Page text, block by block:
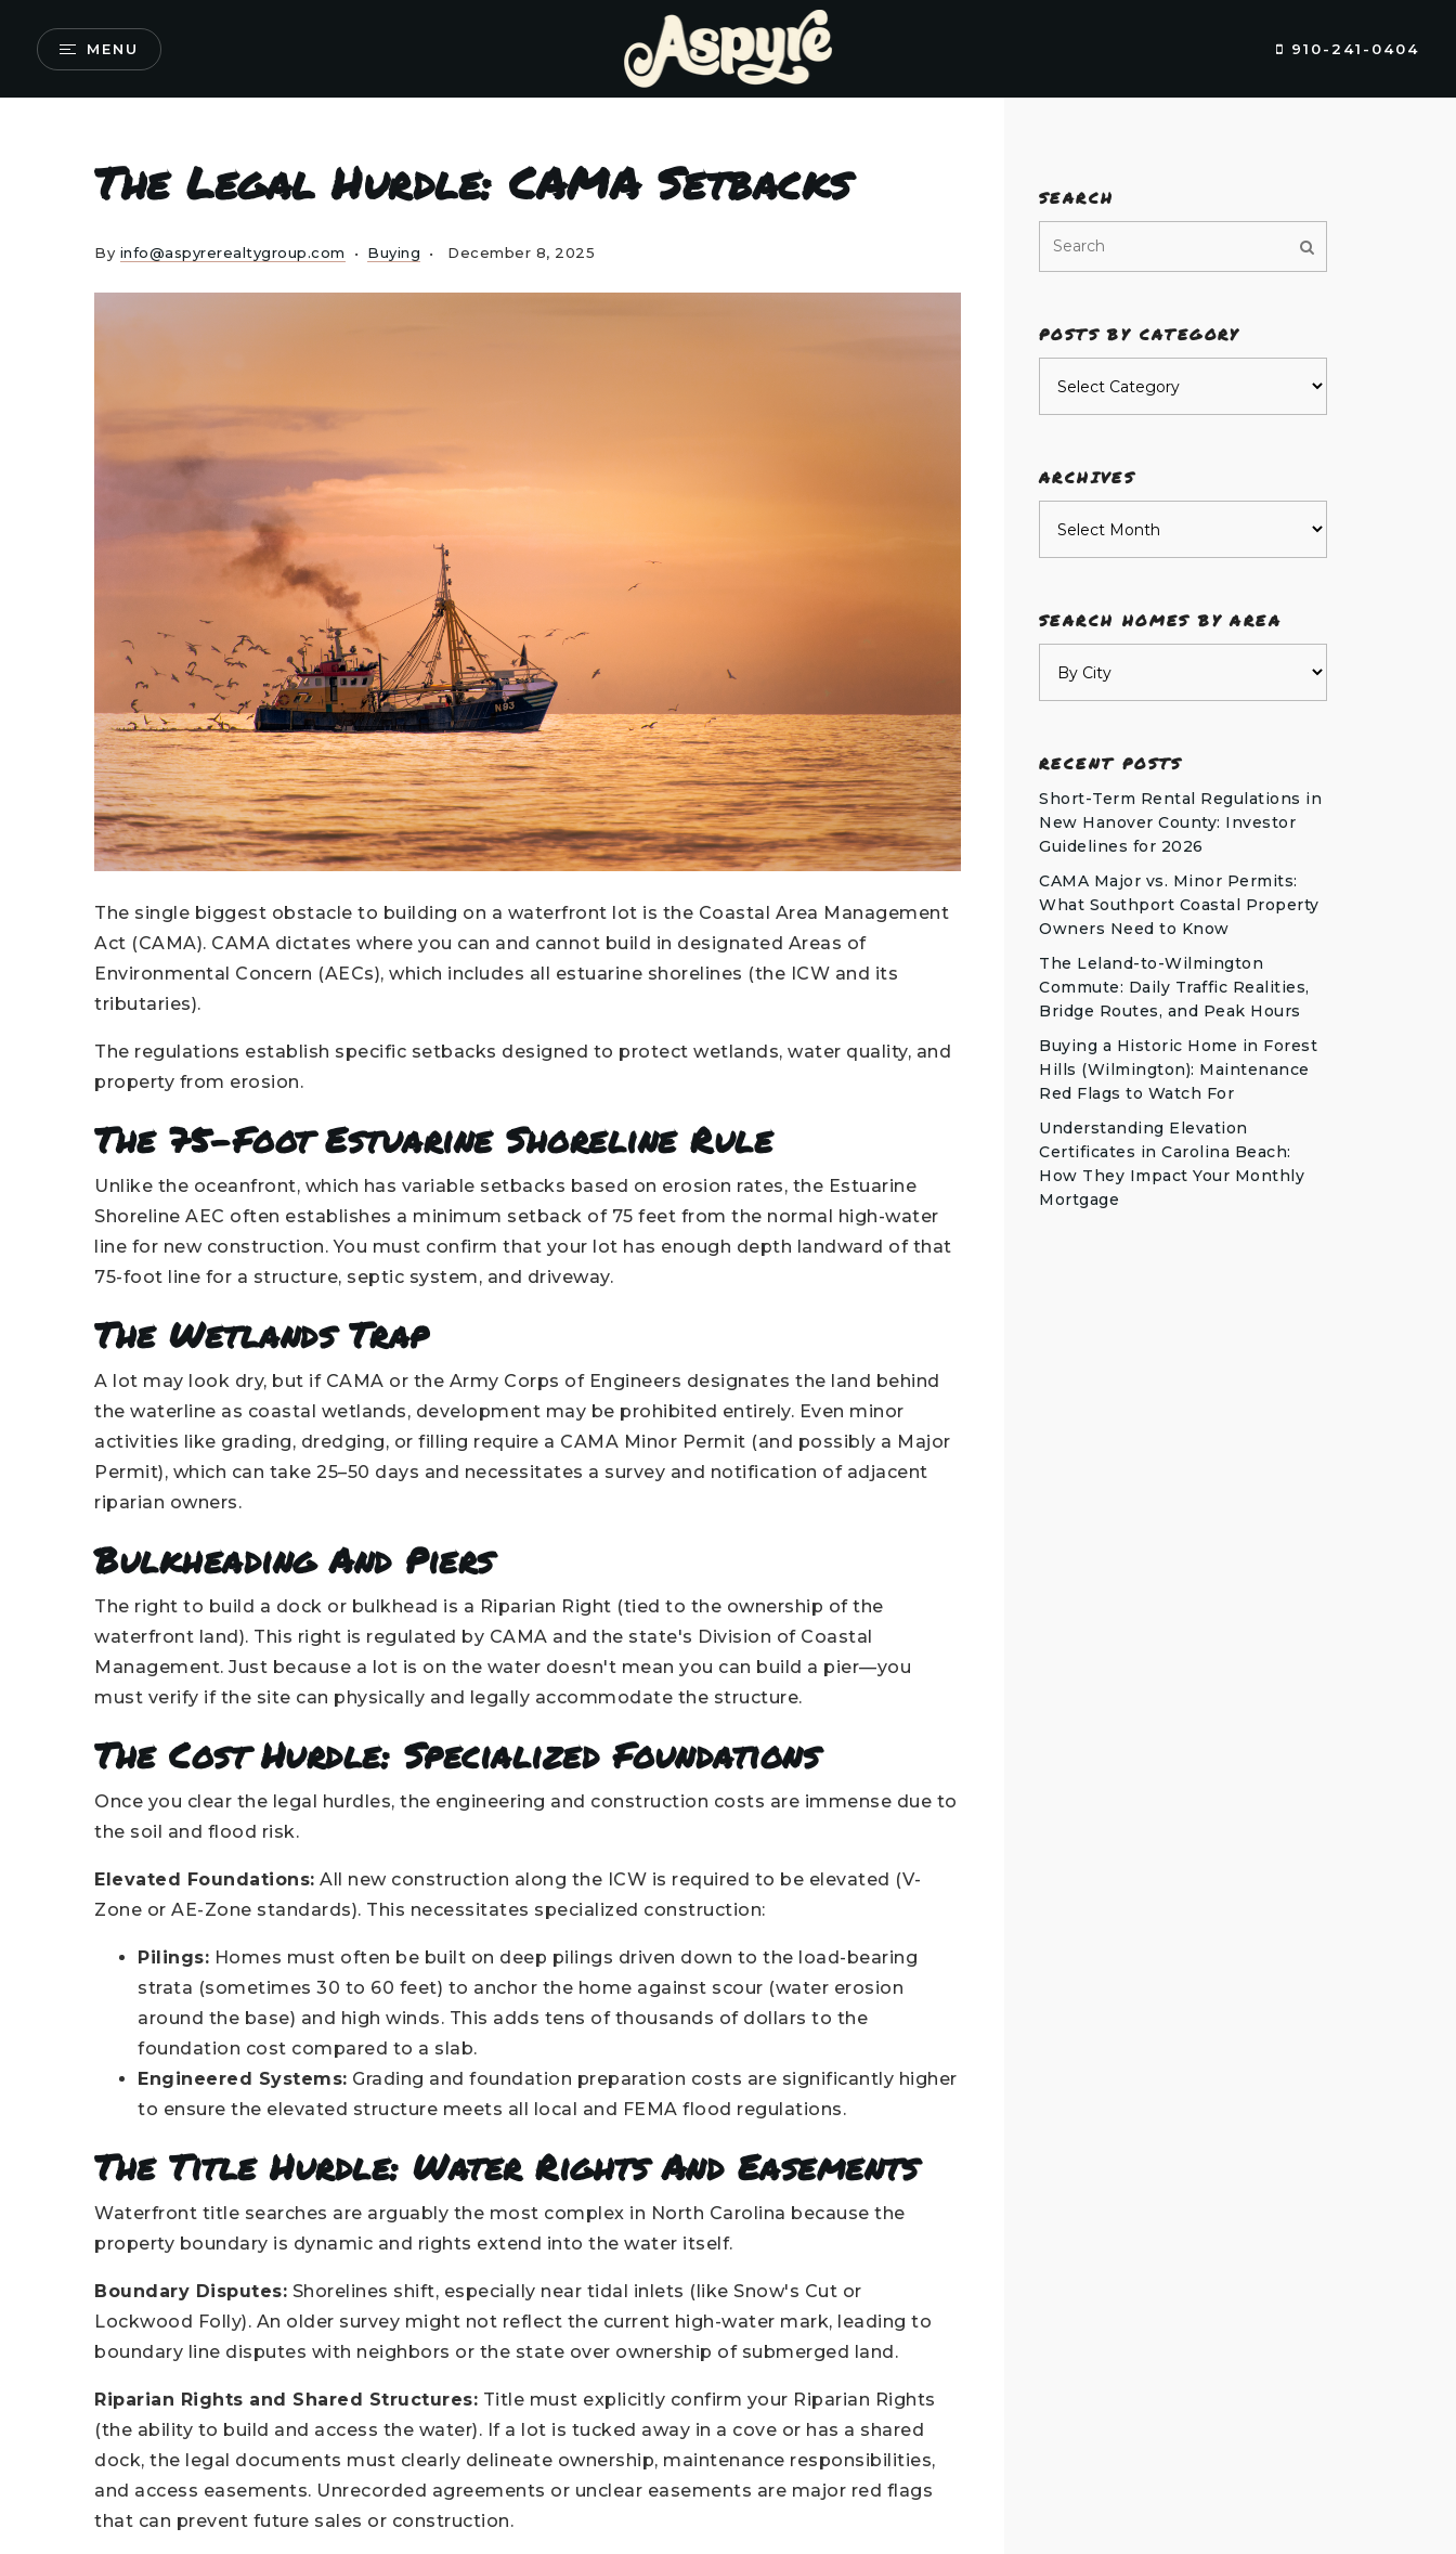
MENU 910-241-0404
The Legal Hurdle: CAMA Setbacks
By info@aspyrerealtygroup.com Buying December 8, 2025
The single biggest obstacle to building on a waterfront lot is the Coastal Area Management
Act (CAMA). CAMA dictates where you can and cannot build in designated Areas of
Environmental Concern (AECs), which includes all estuarine shorelines (the ICW and its
tributaries).
The regulations establish specific setbacks designed to protect wetlands, water quality, and
property from erosion.
The 75-Foot Estuarine Shoreline Rule
Unlike the oceanfront, which has variable setbacks based on erosion rates, the Estuarine
Shoreline AEC often establishes a minimum setback of 75 feet from the normal high-water
line for new construction. You must confirm that your lot has enough depth landward of that
75-foot line for a structure, septic system, and driveway.
The Wetlands Trap
A lot may look dry, but if CAMA or the Army Corps of Engineers designates the land behind
the waterline as coastal wetlands, development may be prohibited entirely. Even minor
activities like grading, dredging, or filling require a CAMA Minor Permit (and possibly a Major
Permit), which can take 25–50 days and necessitates a survey and notification of adjacent
riparian owners.
Bulkheading And Piers
The right to build a dock or bulkhead is a Riparian Right (tied to the ownership of the
waterfront land). This right is regulated by CAMA and the state's Division of Coastal
Management. Just because a lot is on the water doesn't mean you can build a pier—you
must verify if the site can physically and legally accommodate the structure.
The Cost Hurdle: Specialized Foundations
Once you clear the legal hurdles, the engineering and construction costs are immense due to
the soil and flood risk.
Elevated Foundations: All new construction along the ICW is required to be elevated (V-
Zone or AE-Zone standards). This necessitates specialized construction:
Pilings: Homes must often be built on deep pilings driven down to the load-bearing
strata (sometimes 30 to 60 feet) to anchor the home against scour (water erosion
around the base) and high winds. This adds tens of thousands of dollars to the
foundation cost compared to a slab.
Engineered Systems: Grading and foundation preparation costs are significantly higher
to ensure the elevated structure meets all local and FEMA flood regulations.
The Title Hurdle: Water Rights And Easements
Waterfront title searches are arguably the most complex in North Carolina because the
property boundary is dynamic and rights extend into the water itself.
Boundary Disputes: Shorelines shift, especially near tidal inlets (like Snow's Cut or
Lockwood Folly). An older survey might not reflect the current high-water mark, leading to
boundary line disputes with neighbors or the state over ownership of submerged land.
Riparian Rights and Shared Structures: Title must explicitly confirm your Riparian Rights
(the ability to build and access the water). If a lot is tucked away in a cove or has a shared
dock, the legal documents must clearly delineate ownership, maintenance responsibilities,
and access easements. Unrecorded agreements or unclear easements are major red flags
that can prevent future sales or construction.
SEARCH
POSTS BY CATEGORY
ARCHIVES
SEARCH HOMES BY AREA
RECENT POSTS
Short-Term Rental Regulations in
New Hanover County: Investor
Guidelines for 2026
CAMA Major vs. Minor Permits:
What Southport Coastal Property
Owners Need to Know
The Leland-to-Wilmington
Commute: Daily Traffic Realities,
Bridge Routes, and Peak Hours
Buying a Historic Home in Forest
Hills (Wilmington): Maintenance
Red Flags to Watch For
Understanding Elevation
Certificates in Carolina Beach:
How They Impact Your Monthly
Mortgage